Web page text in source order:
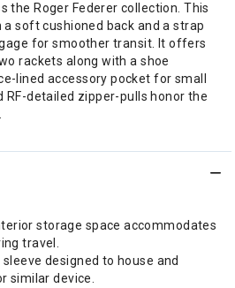
the Roger Federer collection. This
soft cushioned back and a strap
for smoother transit. It offers
rackets along with a shoe
lined accessory pocket for small
RF-detailed zipper-pulls honor the
storage space accommodates
travel.
designed to house and
similar device.